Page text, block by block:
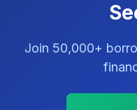
Join 50,000+